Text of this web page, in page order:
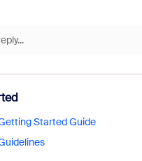
Started Guide